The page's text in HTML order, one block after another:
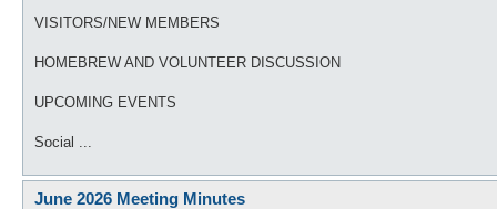
VISITORS/NEW MEMBERS
HOMEBREW AND VOLUNTEER DISCUSSION
UPCOMING EVENTS
Social ...
June 2026 Meeting Minutes